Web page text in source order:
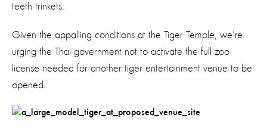
teeth trinkets.
Given the appalling conditions at the Tiger Temple, we’re
urging the Thai government not to activate the full zoo
license needed for another tiger entertainment venue to be
opened.